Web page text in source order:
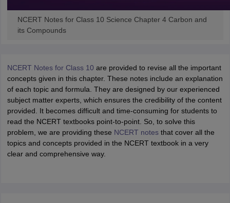
NCERT Notes for Class 10 Science Chapter 4 Carbon and
its Compounds
NCERT Notes for Class 10 are provided to revise all the important
concepts given in this chapter. These notes include an explanation
of each topic and formula. They are designed by our experienced
subject matter experts, which ensures the credibility of the content
provided. It becomes difficult and time-consuming for students to
read the NCERT textbooks point-to-point. So, to solve this
problem, we are providing these NCERT notesthat cover all the
topics and concepts provided in the NCERT textbook in a very
clear and comprehensive way.